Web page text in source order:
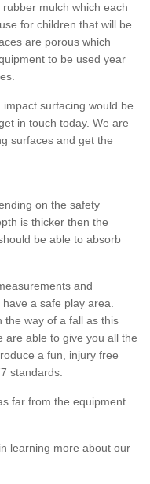
mulch which each
for children that will be
are porous which
to be used year
surfacing would be
in touch today. We are
surfaces and get the
on the safety
is thicker then the
be able to absorb
and
a safe play area.
the way of a fall as this
are able to give you all the
a fun, injury free
standards.
far from the equipment
learning more about our